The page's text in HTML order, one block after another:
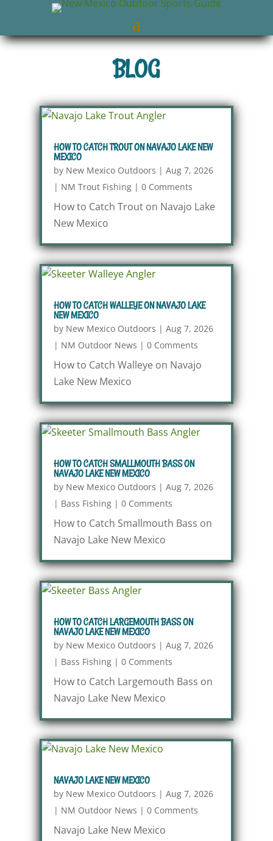
BLOG
HOW TO CATCH TROUT ON NAVAJO LAKE NEW
MEXICO
by New Mexico Outdoors | Aug 7, 2026
| NM Trout Fishing| 0 Comments
How to Catch Trout on Navajo Lake
New Mexico
HOW TO CATCH WALLEYE ON NAVAJO LAKE
NEW MEXICO
by New Mexico Outdoors | Aug 7, 2026
| NM Outdoor News | 0 Comments
How to Catch Walleye on Navajo
Lake New Mexico
HOW TO CATCH SMALLMOUTH BASS ON
NAVAJO LAKE NEW MEXICO
by New Mexico Outdoors | Aug 7, 2026
| Bass Fishing| 0 Comments
How to Catch Smallmouth Bass on
Navajo Lake New Mexico
HOW TO CATCH LARGEMOUTH BASS ON
NAVAJO LAKE NEW MEXICO
by New Mexico Outdoors | Aug 7, 2026
| Bass Fishing| 0 Comments
How to Catch Largemouth Bass on
Navajo Lake New Mexico
NAVAJO LAKE NEW MEXICO
by New Mexico Outdoors | Aug 7, 2026
| NM Outdoor News | 0 Comments
Navajo Lake New Mexico